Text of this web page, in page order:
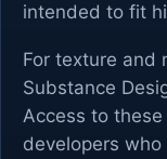
intended to fit
For texture and
Substance
Access to
developers